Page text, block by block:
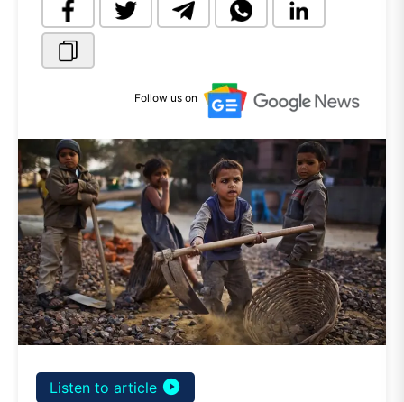
Follow us on
Listen to article play_circle_filled